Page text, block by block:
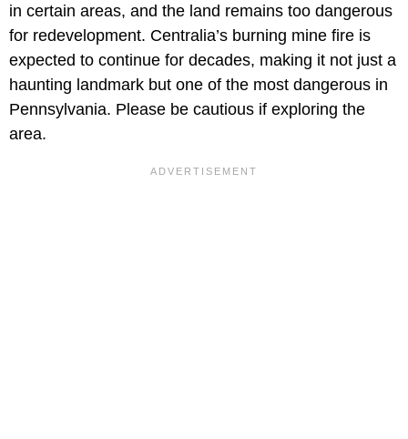
in certain areas, and the land remains too dangerous
for redevelopment. Centralia’s burning mine fire is
expected to continue for decades, making it not just a
haunting landmark but one of the most dangerous in
Pennsylvania. Please be cautious if exploring the
area.